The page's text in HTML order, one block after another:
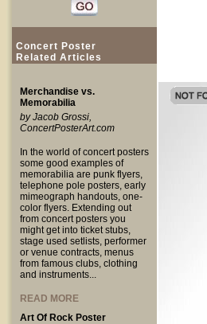
Concert Poster
Related Articles
Merchandise vs.
Memorabilia
by Jacob Grossi,
ConcertPosterArt.com
In the world of concert posters
some good examples of
memorabilia are punk flyers,
telephone pole posters, early
mimeograph handouts, one-
color flyers. Extending out
from concert posters you
might get into ticket stubs,
stage used setlists, performer
or venue contracts, menus
from famous clubs, clothing
and instruments...
READ MORE
Art Of Rock Poster